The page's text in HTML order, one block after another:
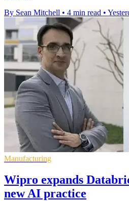
By Sean Mitchell • 4 min read •
Manufacturing
Wipro expands
new AI practice